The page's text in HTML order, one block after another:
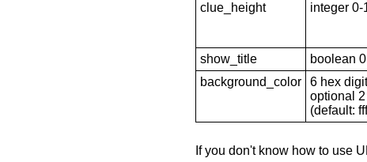
clue_height
integer 0-
show_title
boolean
background_color
6 hex
optional
(default:
If you don't know how to use